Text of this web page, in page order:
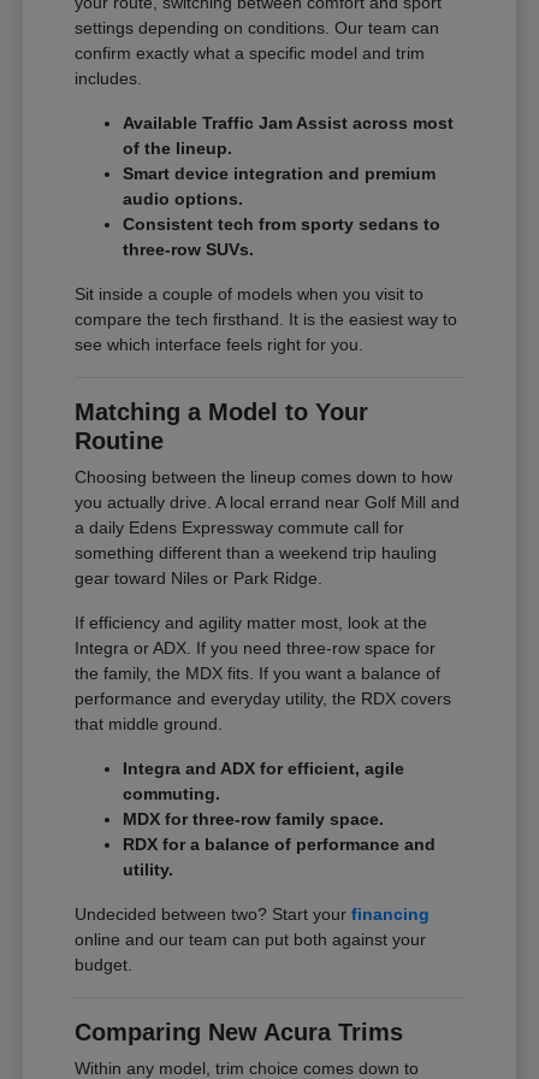
settings depending on conditions. Our team can
confirm exactly what a specific model and trim
includes.
Available Traffic Jam Assist across most
of the lineup.
Smart device integration and premium
audio options.
Consistent tech from sporty sedans to
three-row SUVs.
Sit inside a couple of models when you visit to
compare the tech firsthand. It is the easiest way to
see which interface feels right for you.
Matching a Model to Your
Routine
Choosing between the lineup comes down to how
you actually drive. A local errand near Golf Mill and
a daily Edens Expressway commute call for
something different than a weekend trip hauling
gear toward Niles or Park Ridge.
If efficiency and agility matter most, look at the
Integra or ADX. If you need three-row space for
the family, the MDX fits. If you want a balance of
performance and everyday utility, the RDX covers
that middle ground.
Integra and ADX for efficient, agile
commuting.
MDX for three-row family space.
RDX for a balance of performance and
utility.
Undecided between two? Start yourfinancing
online and our team can put both against your
budget.
Comparing New Acura Trims
Within any model, trim choice comes down to